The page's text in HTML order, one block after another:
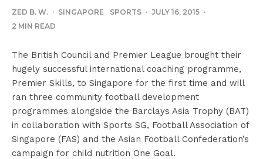
ZED B. W. · SINGAPORE SPORTS · JULY 16, 2015 ·
2 MIN READ
The British Council and Premier League brought their
hugely successful international coaching programme,
Premier Skills, to Singapore for the first time and will
ran three community football development
programmes alongside the Barclays Asia Trophy (BAT)
in collaboration with Sports SG, Football Association of
Singapore (FAS) and the Asian Football Confederation’s
campaign for child nutrition One Goal.